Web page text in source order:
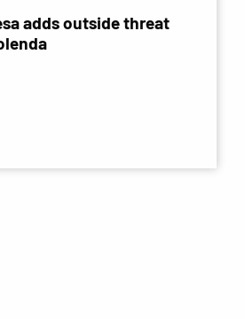
adds outside threat